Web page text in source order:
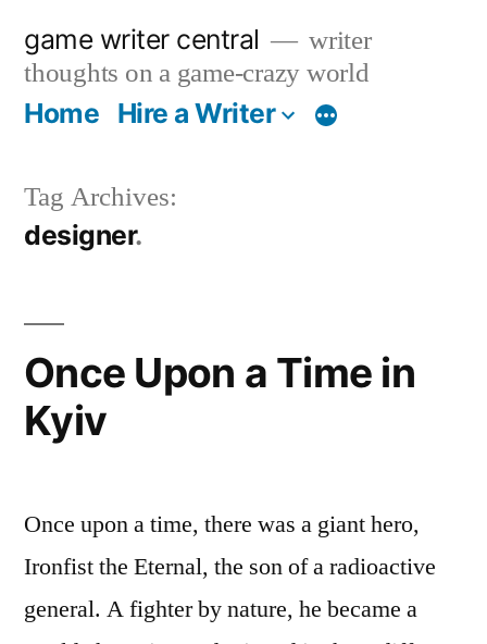
content
game writer central
writer
thoughts on a game-crazy world
Home Hire a Writer More
Tag Archives:
designer
Once Upon a Time in
Kyiv
Once upon a time, there was a giant hero,
Ironfist the Eternal, the son of a radioactive
general. A fighter by nature, he became a